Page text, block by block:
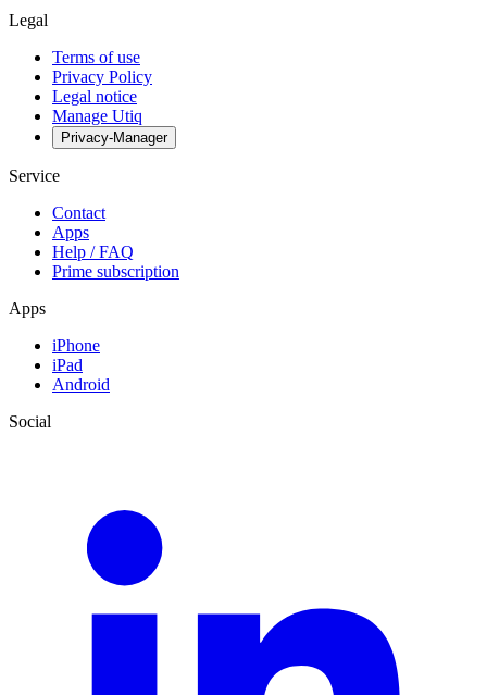
Legal
Terms of use
Privacy Policy
Legal notice
Manage Utiq
Privacy-Manager
Service
Contact
Apps
Help / FAQ
Prime subscription
Apps
iPhone
iPad
Android
Social